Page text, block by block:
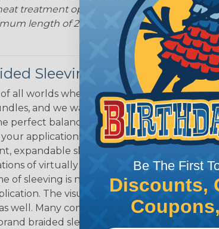
treatment option may increase the
length of 25 ft. Not Available for all
Sleeving?
all worlds when it's time to deal with
and we want to convince you that
perfect balance of economy, ease of
applications. Unlike other products
expandable sleeving is quick and
of virtually any length. In addition,
of sleeving is negligible to the overall
The visual appeal of braided
well. Many companies and individuals
braided sleeving for their wires,
Be The First
Discounts,